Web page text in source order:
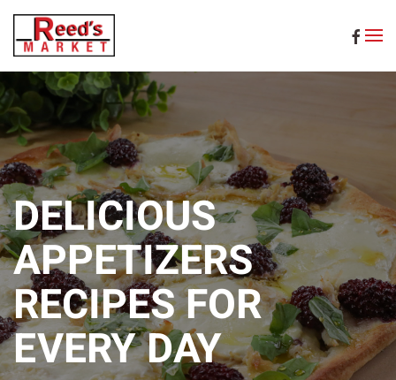
Skip to main content
DELICIOUS
APPETIZERS
RECIPES FOR
EVERY DAY